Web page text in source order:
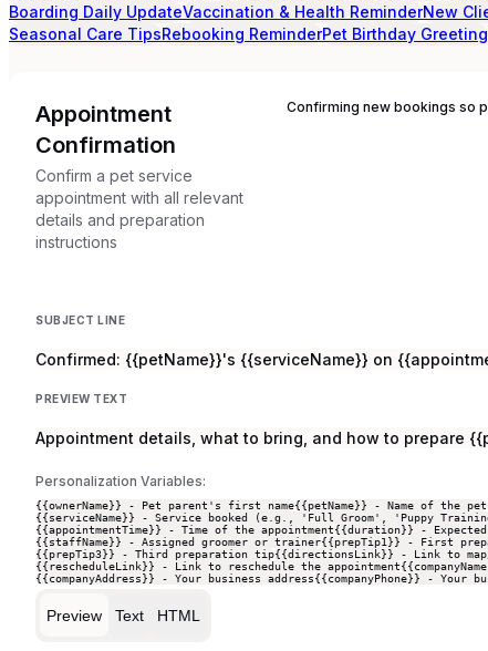
Boarding Daily UpdateVaccination & Health ReminderNew
Seasonal Care TipsRebooking ReminderPet Birthday Greeting
Appointment
Confirmation
Confirm a pet service
appointment with all relevant
details and preparation
instructions
Confirming new bookings so
SUBJECT LINE
Confirmed: {{petName}}'s {{serviceName}} on
PREVIEW TEXT
Appointment details, what to bring, and how to prepare
Personalization Variables:
{{ownerName}} - Pet parent's first name{{petName}} - Name of the pet
{{serviceName}} - Service booked (e.g., 'Full Groom', 'Puppy
{{appointmentTime}} - Time of the appointment{{duration}} -
{{staffName}} - Assigned groomer or trainer{{prepTip1}} - First
{{prepTip3}} - Third preparation tip{{directionsLink}} - Link to
{{rescheduleLink}} - Link to reschedule the appointment
{{companyAddress}} - Your business address{{companyPhone}} - Your
Preview Text HTML